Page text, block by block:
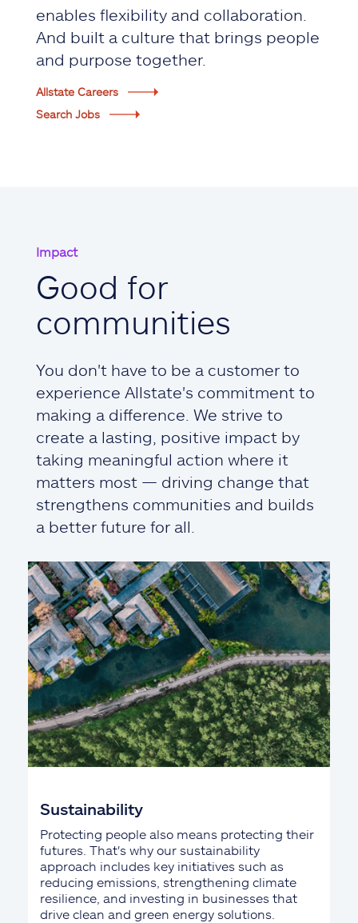
enables flexibility and collaboration.
And built a culture that brings people
and purpose together.
Allstate Careers
Search Jobs
Impact
Good for
communities
You don't have to be a customer to
experience Allstate's commitment to
making a difference. We strive to
create a lasting, positive impact by
taking meaningful action where it
matters most — driving change that
strengthens communities and builds
a better future for all.
Sustainability
Protecting people also means protecting their
futures. That's why our sustainability
approach includes key initiatives such as
reducing emissions, strengthening climate
resilience, and investing in businesses that
drive clean and green energy solutions.